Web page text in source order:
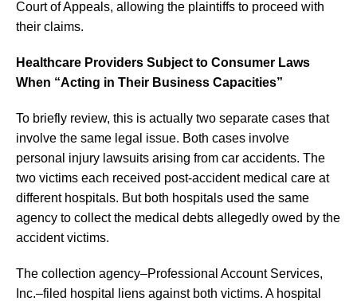
Court of Appeals, allowing the plaintiffs to proceed with
their claims.
Healthcare Providers Subject to Consumer Laws
When “Acting in Their Business Capacities”
To briefly review, this is actually two separate cases that
involve the same legal issue. Both cases involve
personal injury lawsuits arising from car accidents. The
two victims each received post-accident medical care at
different hospitals. But both hospitals used the same
agency to collect the medical debts allegedly owed by the
accident victims.
The collection agency–Professional Account Services,
Inc.–filed hospital liens against both victims. A hospital